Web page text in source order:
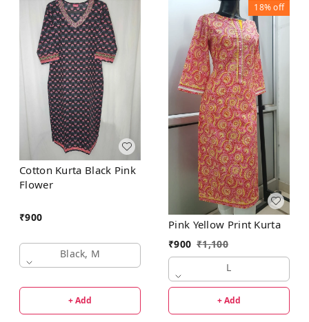
Cotton Kurta Black Pink
Flower
₹900
Black, M
+ Add
18%off
Pink Yellow Print Kurta
₹900 ₹1,100
L
+ Add